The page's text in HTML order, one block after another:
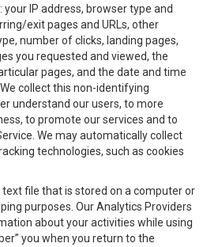
IP address, browser type and
exit pages and URLs, other
number of clicks, landing pages,
you requested and viewed, the
pages, and the date and time
collect this non-identifying
understand our users, to more
to promote our services and to
We may automatically collect
technologies, such as cookies
text file that is stored on a computer or
purposes. Our Analytics Providers
about your activities while using
you when you return to the